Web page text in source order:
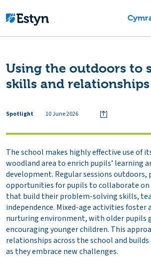
Using the outdoors to
skills and relationships
Spotlight 10 June 2026
The school makes highly effective use of
woodland area to enrich pupils’ learning
development. Regular sessions outdoors,
opportunities for pupils to collaborate on
that build their problem-solving skills,
independence. Mixed-age activities foster
nurturing environment, with older pupils
encouraging younger children. This
relationships across the school and builds
as they embrace new challenges.